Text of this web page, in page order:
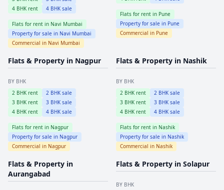
4 BHK rent 4 BHK sale
Flats for rent in Navi Mumbai
Property for sale in Navi Mumbai
Commercial in Navi Mumbai
Flats for rent in Pune
Property for sale in Pune
Commercial in Pune
Flats & Property in Nagpur
BY BHK
2 BHK rent 2 BHK sale
3 BHK rent 3 BHK sale
4 BHK rent 4 BHK sale
Flats for rent in Nagpur
Property for sale in Nagpur
Commercial in Nagpur
Flats & Property in Nashik
BY BHK
2 BHK rent 2 BHK sale
3 BHK rent 3 BHK sale
4 BHK rent 4 BHK sale
Flats for rent in Nashik
Property for sale in Nashik
Commercial in Nashik
Flats & Property in
Aurangabad
Flats & Property in Solapur
BY BHK